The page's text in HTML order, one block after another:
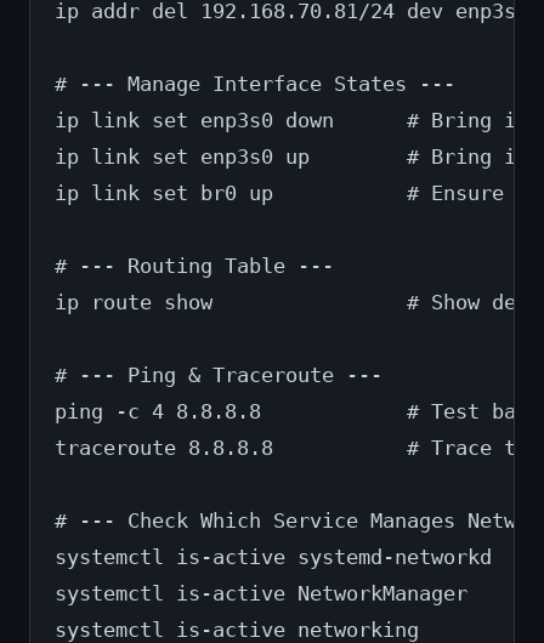
ip addr del 192.168.70.81/24 dev enp3s0
# --- Manage Interface States ---
ip link set enp3s0 down      # Bring
ip link set enp3s0 up        # Bring it
ip link set br0 up           # Ensure
# --- Routing Table ---
ip route show                # Show
# --- Ping & Traceroute ---
ping -c 4 8.8.8.8            # Test
traceroute 8.8.8.8           # Trace the
# --- Check Which Service Manages
systemctl is-active systemd-networkd
systemctl is-active NetworkManager
systemctl is-active networking         #